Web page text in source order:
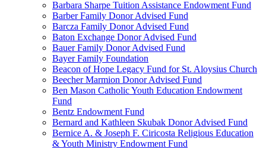
Barbara Sharpe Tuition Assistance Endowment Fund
Barber Family Donor Advised Fund
Barcza Family Donor Advised Fund
Baton Exchange Donor Advised Fund
Bauer Family Donor Advised Fund
Bayer Family Foundation
Beacon of Hope Legacy Fund for St. Aloysius Church
Beecher Marmion Donor Advised Fund
Ben Mason Catholic Youth Education Endowment
Fund
Bentz Endowment Fund
Bernard and Kathleen Skubak Donor Advised Fund
Bernice A. & Joseph F. Ciricosta Religious Education
& Youth Ministry Endowment Fund